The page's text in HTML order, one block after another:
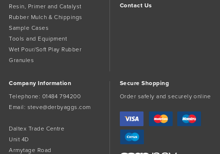
Resin, Primer and Catalyst
Rubber Mulch & Chippings
Sample Cases
Tools and Equipment
Wet Pour/Soft Play Rubber
Granules
Contact Us
Company Information
Telephone: 01484 794200
Email: steve@derbyaggs.com
Daltex Trade Centre
Unit 4D
Armytage Road
Secure Shopping
Order safely and securely online